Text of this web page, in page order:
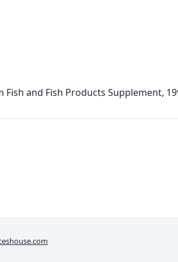
and Fish Products Supplement,